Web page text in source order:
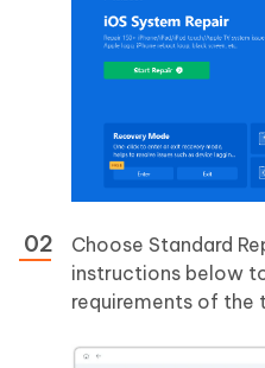
Choose Standard
instructions below
requirements of the